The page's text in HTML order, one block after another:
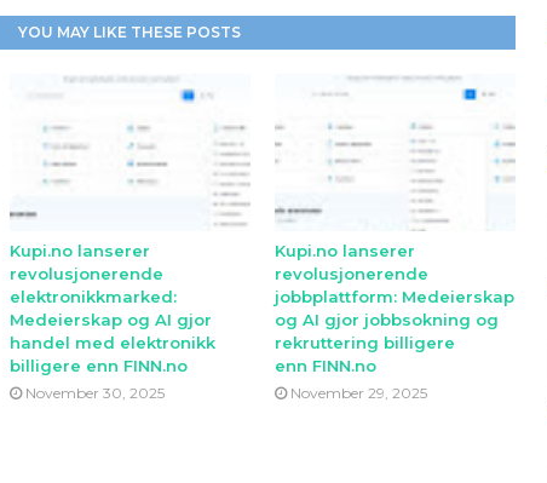
YOU MAY LIKE THESE POSTS
Kupi.no lanserer
revolusjonerende
elektronikkmarked:
Medeierskap og AI gjor
handel med elektronikk
billigere enn FINN.no
November 30, 2025
Kupi.no lanserer
revolusjonerende
jobbplattform: Medeierskap
og AI gjor jobbsokning og
rekruttering billigere
enn FINN.no
November 29, 2025